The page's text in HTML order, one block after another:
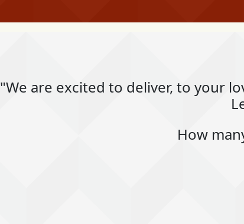
"We are excited to deliver, to your
How